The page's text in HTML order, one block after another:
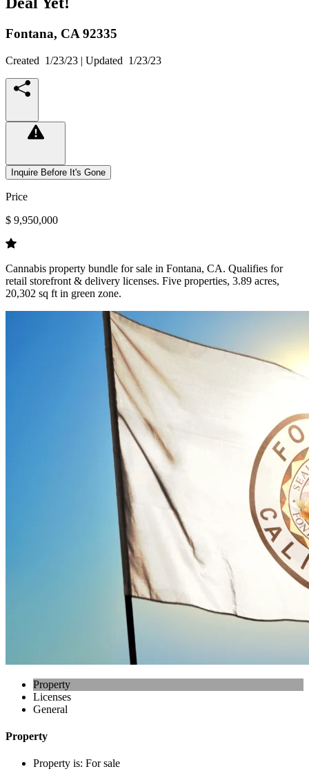
Fontana, CA 92335
Created 1/23/23 | Updated 1/23/23
Inquire Before It's Gone
Price
$ 9,950,000
Cannabis property bundle for sale in Fontana, CA. Qualifies for
retail storefront & delivery licenses. Five properties, 3.89 acres,
20,302 sq ft in green zone.
Property
Licenses
General
Property
Property is: For sale